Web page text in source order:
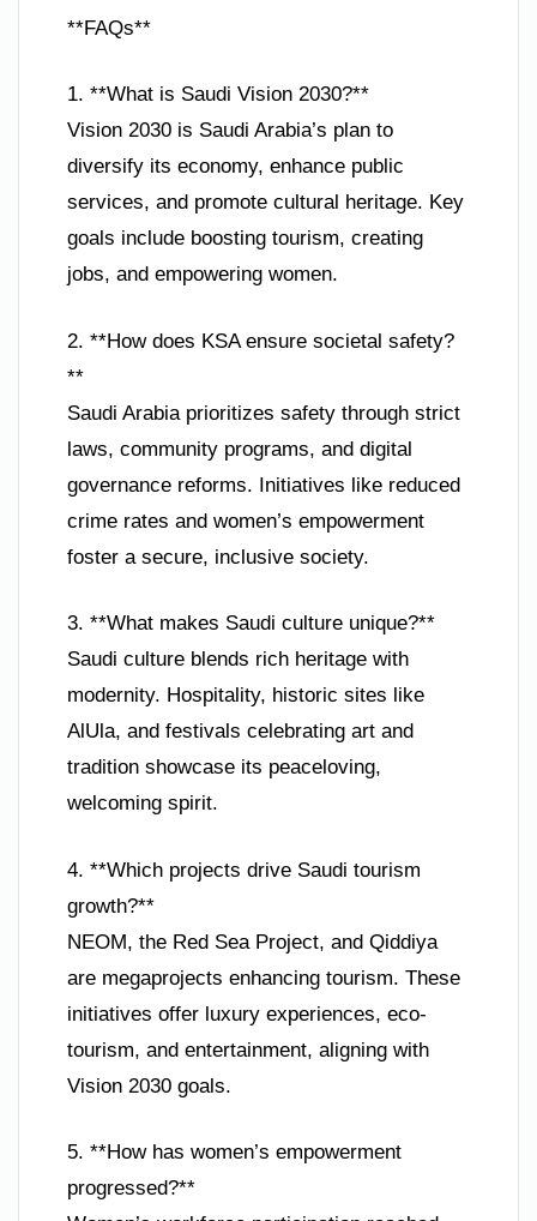
**FAQs**
1. **What is Saudi Vision 2030?**
Vision 2030 is Saudi Arabia’s plan to
diversify its economy, enhance public
services, and promote cultural heritage. Key
goals include boosting tourism, creating
jobs, and empowering women.
2. **How does KSA ensure societal safety?
**
Saudi Arabia prioritizes safety through strict
laws, community programs, and digital
governance reforms. Initiatives like reduced
crime rates and women’s empowerment
foster a secure, inclusive society.
3. **What makes Saudi culture unique?**
Saudi culture blends rich heritage with
modernity. Hospitality, historic sites like
AlUla, and festivals celebrating art and
tradition showcase its peaceloving,
welcoming spirit.
4. **Which projects drive Saudi tourism
growth?**
NEOM, the Red Sea Project, and Qiddiya
are megaprojects enhancing tourism. These
initiatives offer luxury experiences, eco-
tourism, and entertainment, aligning with
Vision 2030 goals.
5. **How has women’s empowerment
progressed?**